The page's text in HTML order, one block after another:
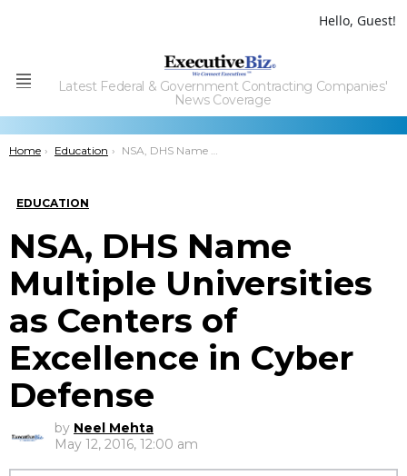
Hello, Guest!
Menu
Latest Federal & Government Contracting Companies'
News Coverage
You are here:
Home Education NSA, DHS Name Multiple Universities as Centers of Excellence in Cyber Defense
EDUCATION
NSA, DHS Name
Multiple Universities
as Centers of
Excellence in Cyber
Defense
by Neel Mehta
May 12, 2016, 12:00 am